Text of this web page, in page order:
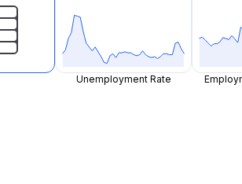
Unemployment Rate